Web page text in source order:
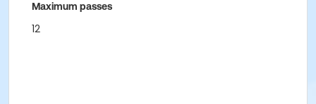
Maximum passes
12